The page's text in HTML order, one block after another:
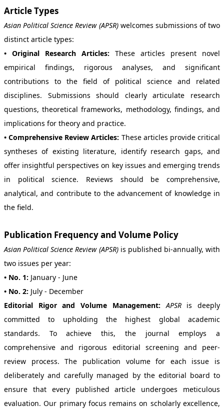
Article Types
Asian Political Science Review (APSR)welcomes submissions of two
distinct article types:
• Original Research Articles: These articles present novel
empirical findings, rigorous analyses, and significant
contributions to the field of political science and related
disciplines. Submissions should clearly articulate research
questions, theoretical frameworks, methodology, findings, and
implications for theory and practice.
• Comprehensive Review Articles: These articles provide critical
syntheses of existing literature, identify research gaps, and
offer insightful perspectives on key issues and emerging trends
in political science. Reviews should be comprehensive,
analytical, and contribute to the advancement of knowledge in
the field.
Publication Frequency and Volume Policy
Asian Political Science Review (APSR)is published bi-annually, with
two issues per year:
• No. 1: January - June
• No. 2: July - December
Editorial Rigor and Volume Management:
APSRis deeply
committed to upholding the highest global academic
standards. To achieve this, the journal employs a
comprehensive and rigorous editorial screening and peer-
review process. The publication volume for each issue is
deliberately and carefully managed by the editorial board to
ensure that every published article undergoes meticulous
evaluation. Our primary focus remains on scholarly excellence,